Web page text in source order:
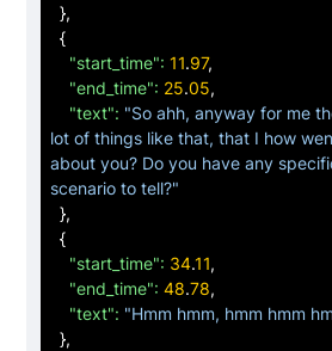
},
{
"start_time": 11.97,
"end_time": 25.05,
"text": "So ahh, anyway for me
lot of things like that, that I how
about you? Do you have any
scenario to tell?"
},
{
"start_time": 34.11,
"end_time": 48.78,
"text": "Hmm hmm, hmm hmm
},